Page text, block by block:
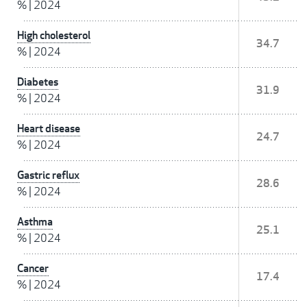
% 2024
High cholesterol
% 2024
34.7
Diabetes
% 2024
31.9
Heart disease
% 2024
24.7
Gastric reflux
% 2024
28.6
Asthma
% 2024
25.1
Cancer
% 2024
17.4